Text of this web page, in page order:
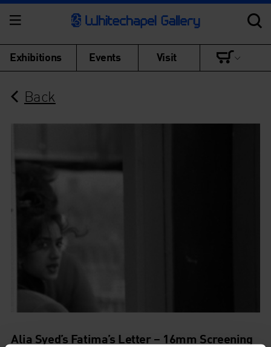
Exhibitions Events Visit
Back
Alia Syed’s Fatima’s Letter – 16mm Screening